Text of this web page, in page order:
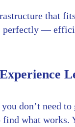
that
perfectly —
don’t need
what works.